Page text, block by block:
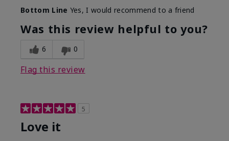
product?
What was your overall
usage experience for this
product?
Absorbs well, Felt
refreshing, Liked feel
Bottom Line Yes, I would recommend to a friend
Was this review helpful to you?
6 0
Flag this review
5
Love it